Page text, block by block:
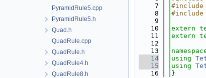
PyramidRule5.cpp
PyramidRule5.h
Quad.h
QuadRule.cpp
QuadRule.h
QuadRule4.h
QuadRule8.h
    7
#include
    8
#include
    9
   10
extern
   11
extern
   12
   13
   14
using
   15
using
   16
}